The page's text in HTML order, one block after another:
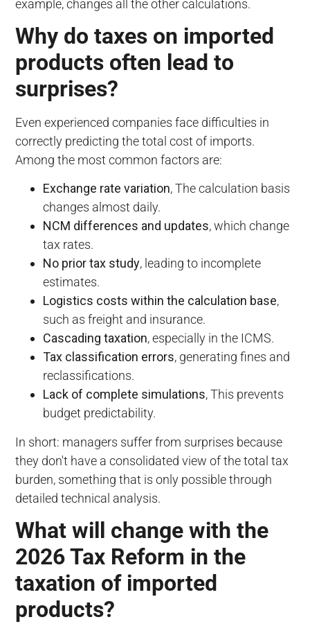
example, changes all the other calculations.
Why do taxes on imported
products often lead to
surprises?
Even experienced companies face difficulties in
correctly predicting the total cost of imports.
Among the most common factors are:
Exchange rate variation, The calculation basis
changes almost daily.
NCM differences and updates, which change
tax rates.
No prior tax study, leading to incomplete
estimates.
Logistics costs within the calculation base,
such as freight and insurance.
Cascading taxation, especially in the ICMS.
Tax classification errors, generating fines and
reclassifications.
Lack of complete simulations, This prevents
budget predictability.
In short: managers suffer from surprises because
they don't have a consolidated view of the total tax
burden, something that is only possible through
detailed technical analysis.
What will change with the
2026 Tax Reform in the
taxation of imported
products?